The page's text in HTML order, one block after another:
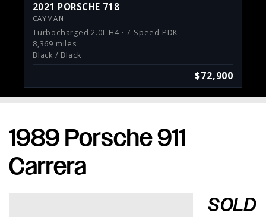
2021 PORSCHE 718
CAYMAN
Turbocharged 2.0L H4 · 7-Speed PDK
8,369 miles
Black / Black
$72,900
Porsche Expertise. Trusted Results.
Home
Consign With
Us
1989 Porsche 911
Carrera
SOLD